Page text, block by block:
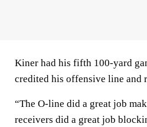
Kiner had his fifth 100-yard
credited his offensive line and
“The O-line did a great job
receivers did a great job